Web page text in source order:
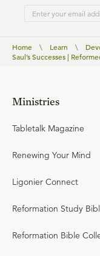
Home \ Learn \
Saul’s Successes |
Ministries
Tabletalk Magazine
Renewing Your Mind
Ligonier Connect
Reformation Study
Reformation Bible